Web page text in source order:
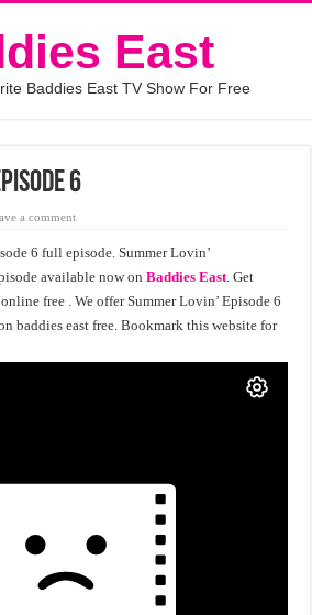
East
Baddies East TV Show For Free
6
a comment
6 full episode. Summer Lovin’
available now onBaddies East. Get
free . We offer Summer Lovin’ Episode 6
baddies east free. Bookmark this website for